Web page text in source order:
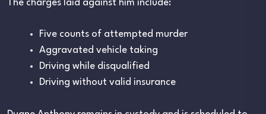
The charges laid against him include:
Five counts of attempted murder
Aggravated vehicle taking
Driving while disqualified
Driving without valid insurance